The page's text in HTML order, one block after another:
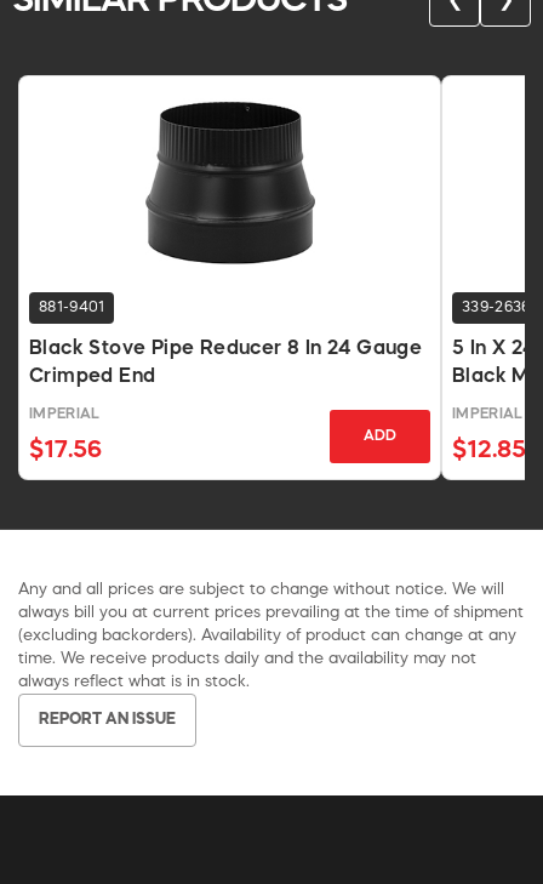
881-9401
Black Stove Pipe Reducer 8 In 24 Gauge
Crimped End
IMPERIAL
$17.56
ADD
339-2636
5 In X 24
Black
IMPERIAL
$12.85
Any and all prices are subject to change without notice. We will
always bill you at current prices prevailing at the time of shipment
(excluding backorders). Availability of product can change at any
time. We receive products daily and the availability may not
always reflect what is in stock.
REPORT AN ISSUE